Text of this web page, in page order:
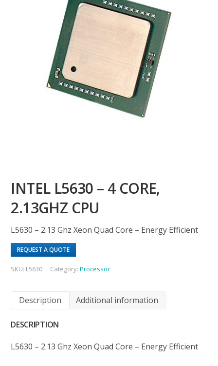
INTEL L5630 – 4 CORE,
2.13GHZ CPU
L5630 – 2.13 Ghz Xeon Quad Core – Energy Efficient
REQUEST A QUOTE
SKU: L5630 Category:Processor
Description Additional information
DESCRIPTION
L5630 – 2.13 Ghz Xeon Quad Core – Energy Efficient